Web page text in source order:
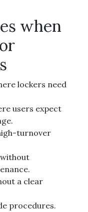
when
lockers need
users expect
turnover
a clear
procedures.